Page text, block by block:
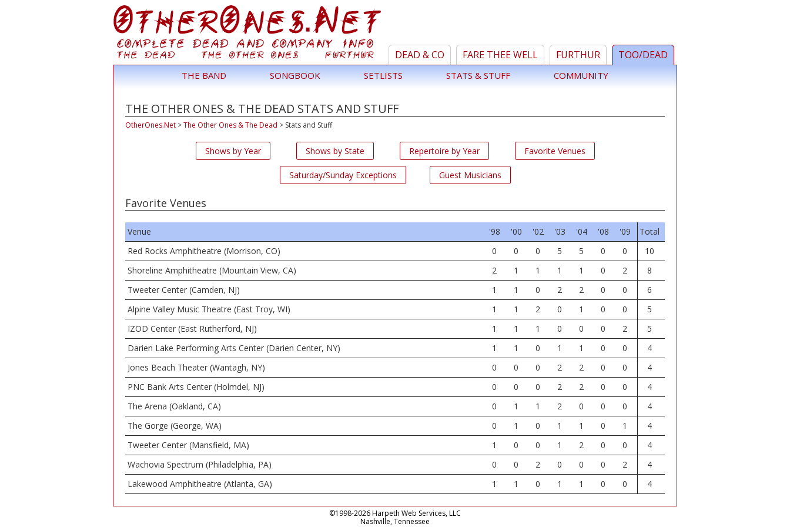
DEAD & CO FARE THEE WELL FURTHUR TOO/DEAD
THE BAND SONGBOOK SETLISTS STATS & STUFF COMMUNITY
THE OTHER ONES & THE DEAD STATS AND STUFF
OtherOnes.Net >The Other Ones & The Dead > Stats and Stuff
Shows by Year Shows by State Repertoire by Year Favorite Venues
Saturday/Sunday Exceptions Guest Musicians
Favorite Venues
Venue '98 '00 '02 '03 '04 '08 '09
Total
Red Rocks Amphitheatre (Morrison, CO)
0 0 0 5 5 0 0
10
Shoreline Amphitheatre (Mountain View, CA)
2 1 1 1 1 0 2
8
Tweeter Center (Camden, NJ)
1 1 0 2 2 0 0
6
Alpine Valley Music Theatre (East Troy, WI)
1 1 2 0 1 0 0
5
IZOD Center (East Rutherford, NJ)
1 1 1 0 0 0 2
5
Darien Lake Performing Arts Center (Darien Center, NY)
1 1 0 1 1 0 0
4
Jones Beach Theater (Wantagh, NY)
0 0 0 2 2 0 0
4
PNC Bank Arts Center (Holmdel, NJ)
0 0 0 2 2 0 0
4
The Arena (Oakland, CA)
0 1 1 2 0 0 0
4
The Gorge (George, WA)
0 1 0 1 1 0 1
4
Tweeter Center (Mansfield, MA)
1 0 0 1 2 0 0
4
Wachovia Spectrum (Philadelphia, PA)
0 0 2 0 0 0 2
4
Lakewood Amphitheatre (Atlanta, GA)
1 1 0 1 1 0 0 4
©1998-2026 Harpeth Web Services, LLC
Nashville, Tennessee